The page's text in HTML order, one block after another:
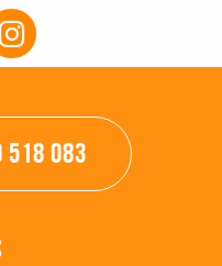
518 083